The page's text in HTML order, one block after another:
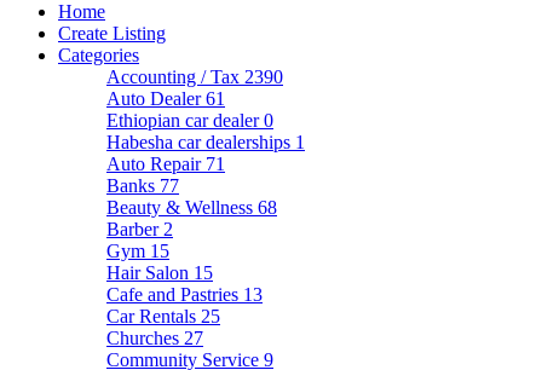
Home
Create Listing
Categories
Accounting / Tax 2390
Auto Dealer61
Ethiopian car dealer0
Habesha car dealerships 1
Auto Repair 71
Banks 77
Beauty & Wellness 68
Barber 2
Gym 15
Hair Salon 15
Cafe and Pastries 13
Car Rentals 25
Churches 27
Community Service 9